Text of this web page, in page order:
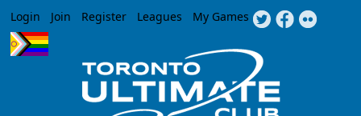
Jump to navigation
Login Join Register Leagues My Games